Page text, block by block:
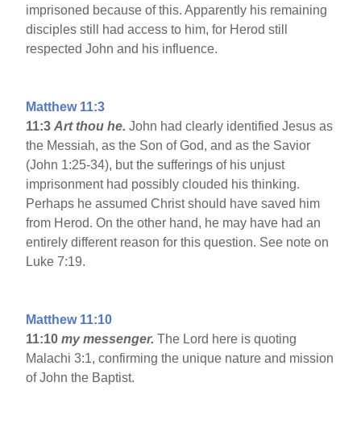
imprisoned because of this. Apparently his remaining
disciples still had access to him, for Herod still
respected John and his influence.
Matthew 11:3
11:3Art thou he.John had clearly identified Jesus as
the Messiah, as the Son of God, and as the Savior
(John 1:25-34), but the sufferings of his unjust
imprisonment had possibly clouded his thinking.
Perhaps he assumed Christ should have saved him
from Herod. On the other hand, he may have had an
entirely different reason for this question. See note on
Luke 7:19.
Matthew 11:10
11:10 my messenger.The Lord here is quoting
Malachi 3:1, confirming the unique nature and mission
of John the Baptist.